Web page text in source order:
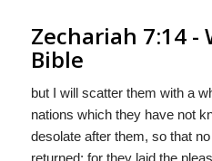
Zechariah 7:14 -
Bible
but I will scatter them with a
nations which they have not
desolate after them, so that